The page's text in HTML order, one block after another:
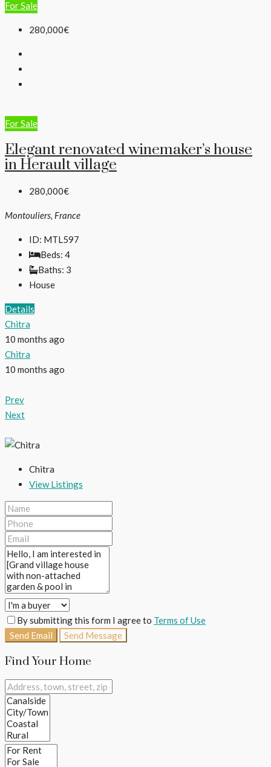
For Sale
280,000€
For Sale
​Elegant renovated winemaker’s house
in Herault village
280,000€
Montouliers, France
ID: MTL597
Beds: 4
Baths: 3
House
Details
Chitra
10 months ago
Chitra
10 months ago
Prev
Next
Chitra
View Listings
By submitting this form I agree to Terms of Use
Send Email
Send Message
Find Your Home